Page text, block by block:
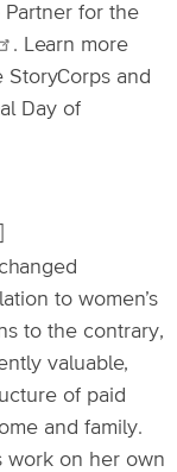
Partner for the
. Learn more
StoryCorps and
Day of
to women’s
to the contrary,
valuable,
of paid
and family.
work on her own